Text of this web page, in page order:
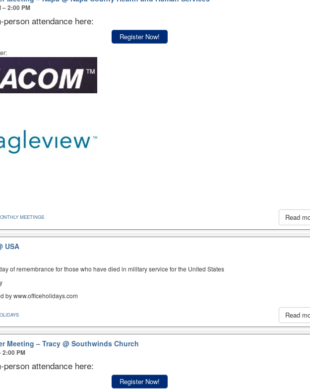
– 2:00 PM
attendance here:
Register Now!
Read
MEETINGS
USA
of remembrance for those who have died in military service for the United States
by www.officeholidays.com
Read
Meeting – Tracy@ Southwinds Church
2:00 PM
attendance here:
Register Now!